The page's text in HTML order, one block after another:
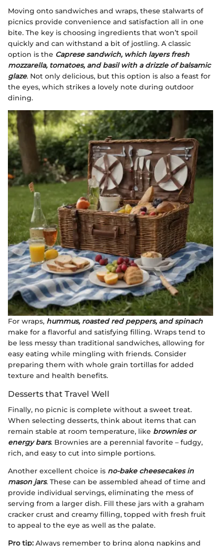
Moving onto sandwiches and wraps, these stalwarts of
picnics provide convenience and satisfaction all in one
bite. The key is choosing ingredients that won’t spoil
quickly and can withstand a bit of jostling. A classic
option is the Caprese sandwich, which layers fresh
mozzarella, tomatoes, and basil with a drizzle of balsamic
glaze. Not only delicious, but this option is also a feast for
the eyes, which strikes a lovely note during outdoor
dining.
For wraps, hummus, roasted red peppers, and spinach
make for a flavorful and satisfying filling. Wraps tend to
be less messy than traditional sandwiches, allowing for
easy eating while mingling with friends. Consider
preparing them with whole grain tortillas for added
texture and health benefits.
Desserts that Travel Well
Finally, no picnic is complete without a sweet treat.
When selecting desserts, think about items that can
remain stable at room temperature, like brownies or
energy bars. Brownies are a perennial favorite – fudgy,
rich, and easy to cut into simple portions.
Another excellent choice is no-bake cheesecakes in
mason jars. These can be assembled ahead of time and
provide individual servings, eliminating the mess of
serving from a larger dish. Fill these jars with a graham
cracker crust and creamy filling, topped with fresh fruit
to appeal to the eye as well as the palate.
Pro tip: Always remember to bring along napkins and